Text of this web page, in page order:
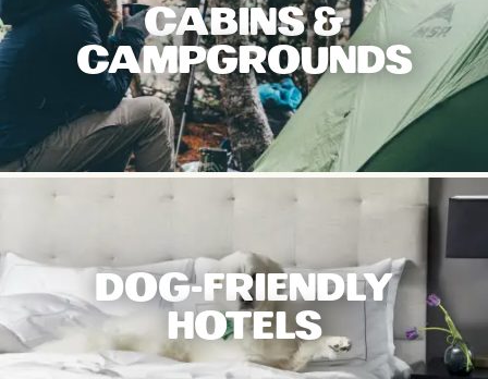
CABINS &
CAMPGROUNDS
DOG-FRIENDLY
HOTELS